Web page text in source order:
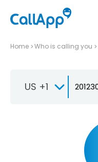
Home Who is calling you
US +1